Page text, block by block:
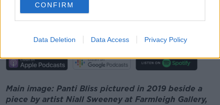
CONFIRM
Data Deletion Data Access Privacy Policy
'I'm Very Fearful For Bars Like Ours' -
00:00:00 /00:20:55
Main image: Panti Bliss pictured in 2019 beside a
piece by artist Niall Sweeney at Farmleigh Gallery,